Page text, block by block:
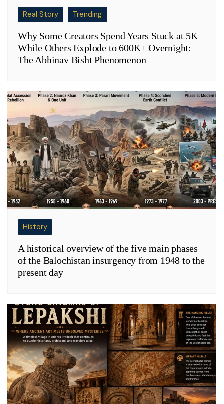
Real Story Trending
Why Some Creators Spend Years Stuck at 5K
While Others Explode to 600K+ Overnight:
The Abhinav Bisht Phenomenon
History
A historical overview of the five main phases
of the Balochistan insurgency from 1948 to the
present day